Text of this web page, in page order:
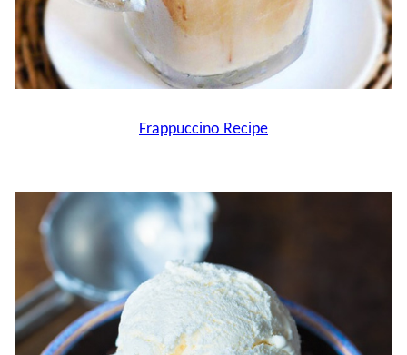
Frappuccino Recipe